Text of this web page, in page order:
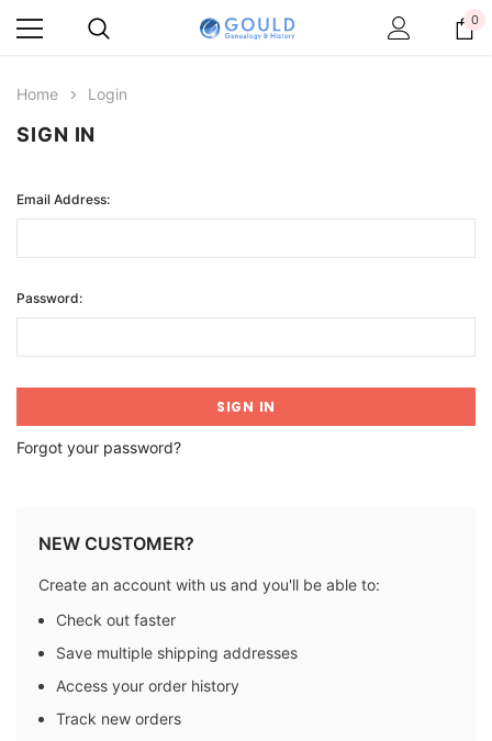
0
Home Login
SIGN IN
Email Address:
Password:
Forgot your password?
NEW CUSTOMER?
Create an account with us and you'll be able to:
Check out faster
Save multiple shipping addresses
Access your order history
Track new orders